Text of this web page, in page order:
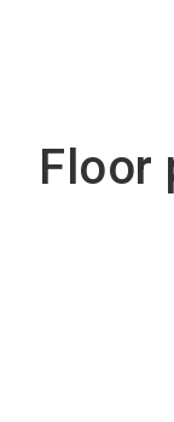
Floor